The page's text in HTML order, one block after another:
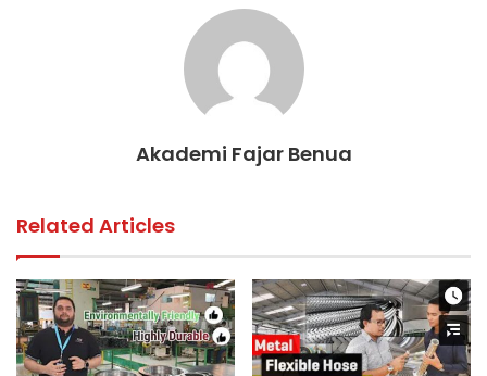
Akademi Fajar Benua
Related Articles